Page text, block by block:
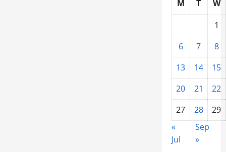
M T
W
1
6
7
8
13
14
15
20
21
22
27
28
29
«
Jul
Sep
»